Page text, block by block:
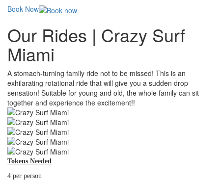
Book Now
Our Rides | Crazy Surf
Miami
A stomach-turning family ride not to be missed! This is an
exhilarating rotational ride that will give you a sudden drop
sensation! Suitable for young and old, the whole family can sit
together and experience the excitement!!
Tokens Needed
4 per person